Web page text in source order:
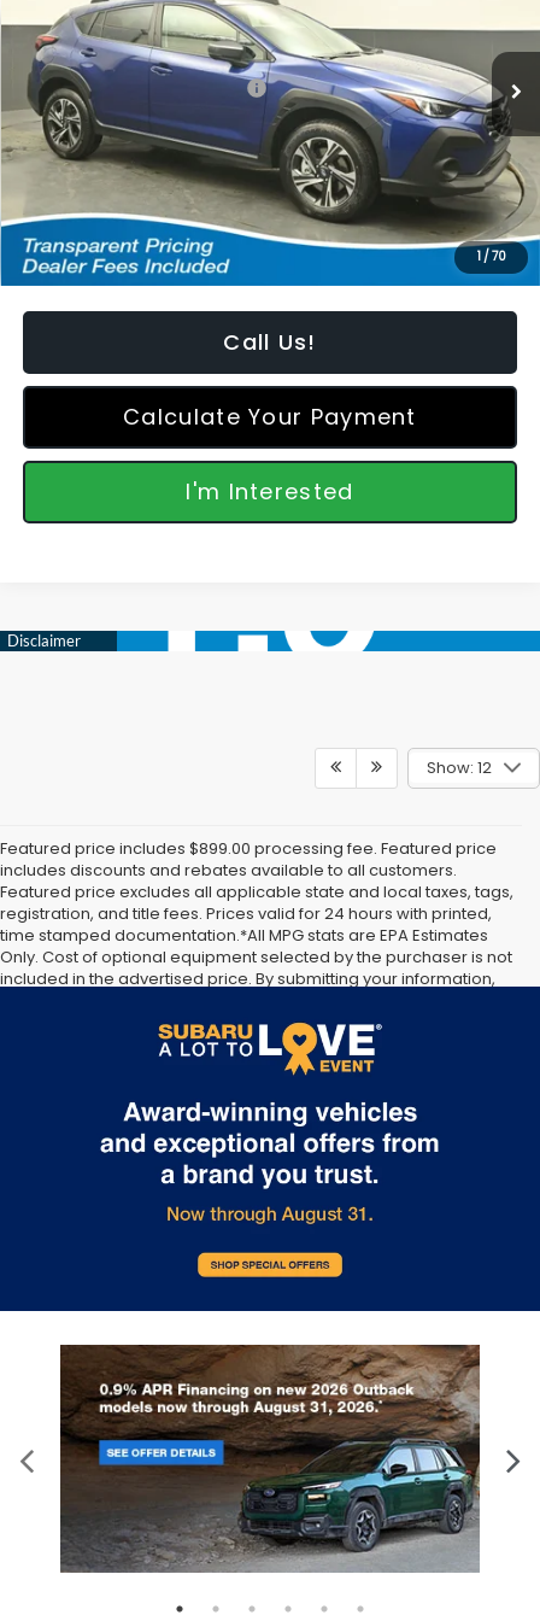
1/70
4S4GUHD60T3795310Stock:S2668146
In Stock Int.
Less
Total Suggested Retail Price:
$32,610
Dealer Discount
-$1,005
Featured Price: $32,504
*featured price includes all discounts & retailer fees
Call Us!
Calculate Your Payment
I'm Interested
Show: 12
Featured price includes $899.00 processing fee. Featured price
includes discounts and rebates available to all customers.
Featured price excludes all applicable state and local taxes, tags,
registration, and title fees. Prices valid for 24 hours with printed,
time stamped documentation.*All MPG stats are EPA Estimates
Only. Cost of optional equipment selected by the purchaser is not
included in the advertised price. By submitting your information,
phone, text, and email until express written notice is provided
stating that you OPT OUT